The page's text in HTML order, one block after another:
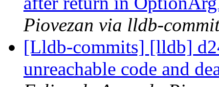
Piovezan via lldb-
[Lldb-commits] [lldb]
unreachable code and